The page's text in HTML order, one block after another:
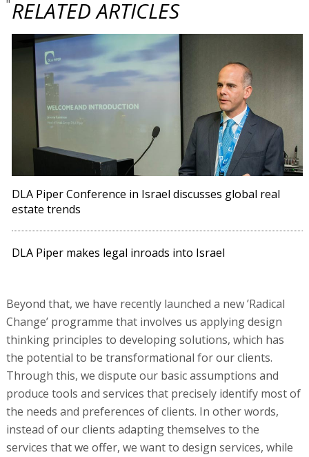
RELATED ARTICLES
DLA Piper Conference in Israel discusses global real
estate trends
DLA Piper makes legal inroads into Israel
"
Beyond that, we have recently launched a new ’Radical
Change’ programme that involves us applying design
thinking principles to developing solutions, which has
the potential to be transformational for our clients.
Through this, we dispute our basic assumptions and
produce tools and services that precisely identify most of
the needs and preferences of clients. In other words,
instead of our clients adapting themselves to the
services that we offer, we want to design services, while